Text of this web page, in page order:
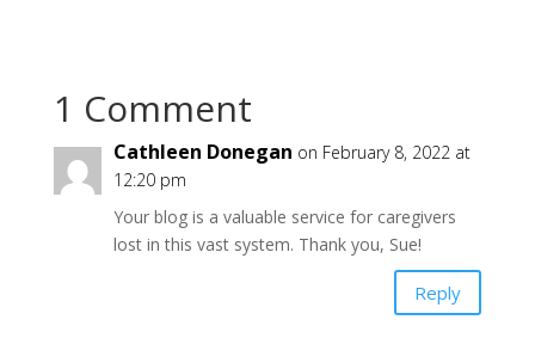
1 Comment
Cathleen Donegan on February 8, 2022 at
12:20 pm
Your blog is a valuable service for caregivers
lost in this vast system. Thank you, Sue!
Reply